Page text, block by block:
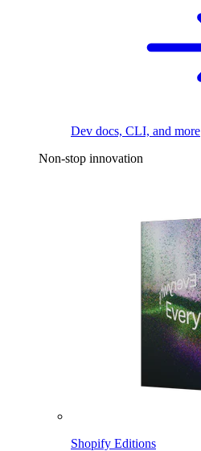
Dev docs, CLI, and more
Non-stop innovation
Shopify Editions